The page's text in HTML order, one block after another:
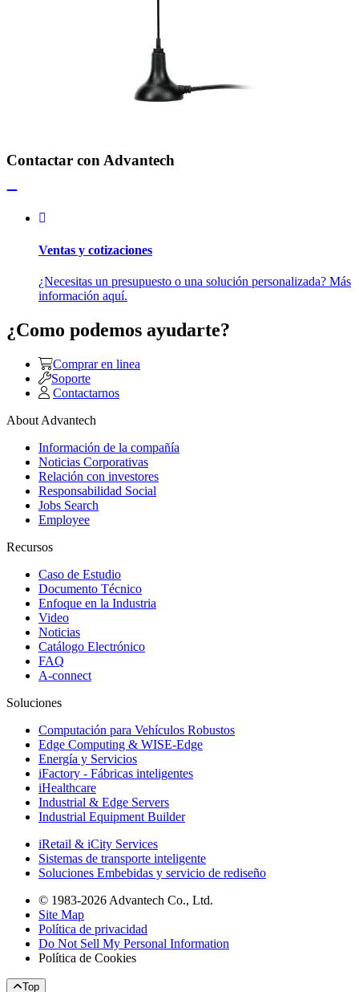
Contactar con Advantech
Ventas y cotizaciones
¿Necesitas un presupuesto o una solución personalizada? Más
información aquí.
¿Como podemos ayudarte?
Comprar en linea
Soporte
Contactarnos
About Advantech
Información de la compañía
Noticias Corporativas
Relación con investores
Responsabilidad Social
Jobs Search
Employee
Recursos
Caso de Estudio
Documento Técnico
Enfoque en la Industria
Video
Noticias
Catálogo Electrónico
FAQ
A-connect
Soluciones
Computación para Vehículos Robustos
Edge Computing & WISE-Edge
Energía y Servicios
iFactory - Fábricas inteligentes
iHealthcare
Industrial & Edge Servers
Industrial Equipment Builder
iRetail & iCity Services
Sistemas de transporte inteligente
Soluciones Embebidas y servicio de rediseño
© 1983-2026 Advantech Co., Ltd.
Site Map
Política de privacidad
Do Not Sell My Personal Information
Política de Cookies
Top